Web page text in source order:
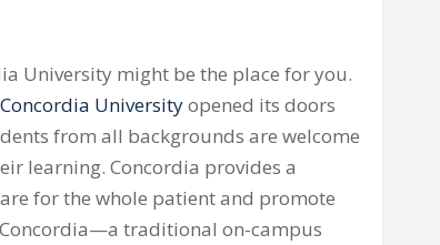
University might be the place for you.
Concordia Universityopened its doors
from all backgrounds are welcome
learning. Concordia provides a
for the whole patient and promote
traditional on-campus